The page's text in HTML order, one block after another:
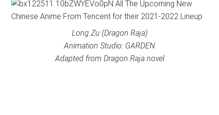
Long Zu (Dragon Raja)
Animation Studio: GARDEN
Adapted from Dragon Raja novel